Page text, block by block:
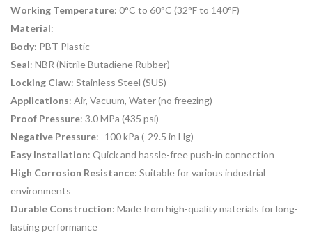
Working Temperature: 0°C to 60°C (32°F to 140°F)
Material:
Body: PBT Plastic
Seal: NBR (Nitrile Butadiene Rubber)
Locking Claw: Stainless Steel (SUS)
Applications: Air, Vacuum, Water (no freezing)
Proof Pressure: 3.0 MPa (435 psi)
Negative Pressure: -100 kPa (-29.5 in Hg)
Easy Installation: Quick and hassle-free push-in connection
High Corrosion Resistance: Suitable for various industrial
environments
Durable Construction: Made from high-quality materials for long-
lasting performance